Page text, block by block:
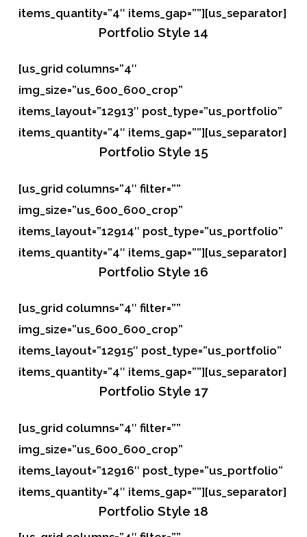
items_quantity=”4″ items_gap=””][us_separator]
PortfolioStyle 14
[us_grid columns=”4″
img_size=”us_600_600_crop”
items_layout=”12913″ post_type=”us_portfolio”
items_quantity=”4″ items_gap=””][us_separator]
Portfolio Style 15
[us_grid columns=”4″ filter=””
img_size=”us_600_600_crop”
items_layout=”12914″ post_type=”us_portfolio”
items_quantity=”4″ items_gap=””][us_separator]
PortfolioStyle 16
[us_grid columns=”4″ filter=””
img_size=”us_600_600_crop”
items_layout=”12915″ post_type=”us_portfolio”
items_quantity=”4″ items_gap=””][us_separator]
PortfolioStyle 17
[us_grid columns=”4″ filter=””
img_size=”us_600_600_crop”
items_layout=”12916″ post_type=”us_portfolio”
items_quantity=”4″ items_gap=””][us_separator]
PortfolioStyle 18